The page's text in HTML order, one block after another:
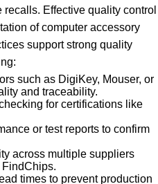
Effective quality control
of computer accessory
support strong quality
such as DigiKey, Mouser, or
and traceability.
for certifications like
or test reports to confirm
across multiple suppliers
FindChips.
times to prevent production